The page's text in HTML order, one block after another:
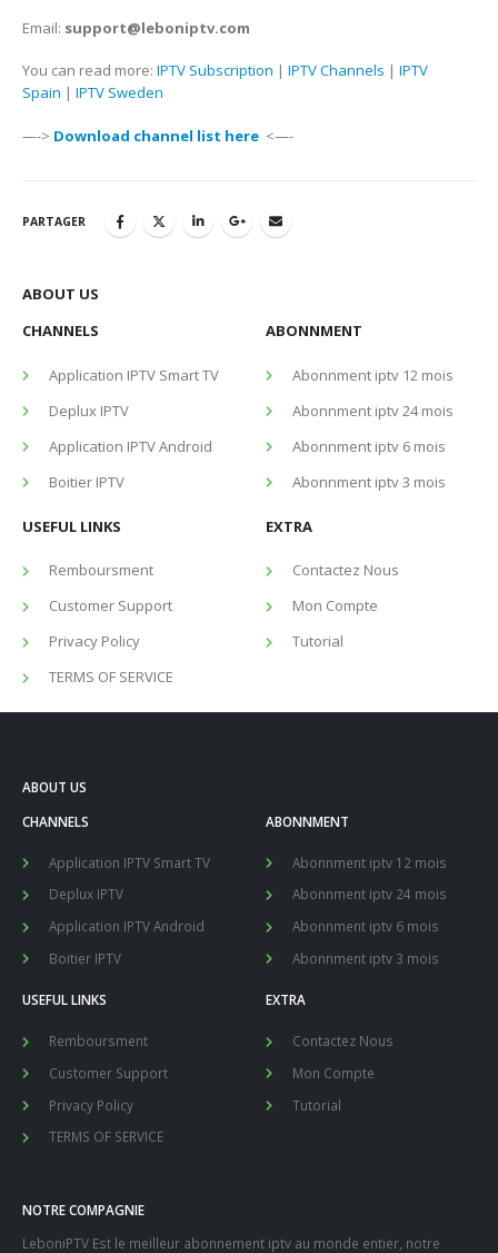
Email: support@leboniptv.com
You can read more: IPTV Subscription | IPTV Channels | IPTV
Spain | IPTV Sweden
—-> Download channel list here <—-
PARTAGER
ABOUT US
CHANNELS
Application IPTV Smart TV
Deplux IPTV
Application IPTV Android
Boitier IPTV
ABONNMENT
Abonnment iptv 12 mois
Abonnment iptv 24 mois
Abonnment iptv 6 mois
Abonnment iptv 3 mois
USEFUL LINKS
Remboursment
Customer Support
Privacy Policy
TERMS OF SERVICE
EXTRA
Contactez Nous
Mon Compte
Tutorial
ABOUT US
CHANNELS
Application IPTV Smart TV
Deplux IPTV
Application IPTV Android
Boitier IPTV
ABONNMENT
Abonnment iptv 12 mois
Abonnment iptv 24 mois
Abonnment iptv 6 mois
Abonnment iptv 3 mois
USEFUL LINKS
Remboursment
Customer Support
Privacy Policy
TERMS OF SERVICE
EXTRA
Contactez Nous
Mon Compte
Tutorial
NOTRE COMPAGNIE
LeboniPTV Est le meilleur abonnement iptv au monde entier, notre